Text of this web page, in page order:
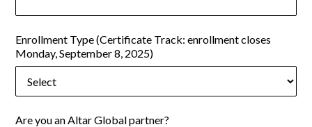
Enrollment Type (Certificate Track: enrollment closes
Monday, September 8, 2025)
Are you an Altar Global partner?